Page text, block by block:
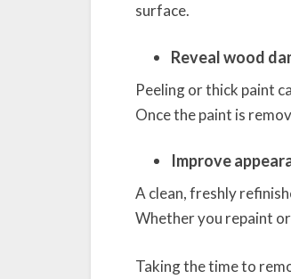
surface.
Reveal wood
Peeling or thick paint
Once the paint is
Improve
A clean, freshly
Whether you repaint
Taking the time to